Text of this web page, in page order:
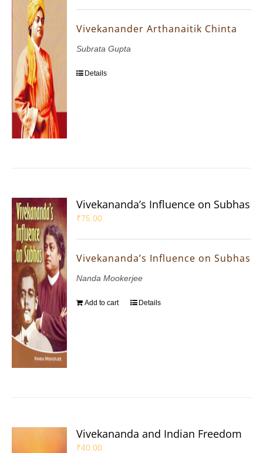
Vivekanander Arthanaitik Chinta
Subrata Gupta
Details
Vivekananda’s Influence on Subhas
₹75.00
Vivekananda’s Influence on Subhas
Nanda Mookerjee
Add to cart Details
Vivekananda and Indian Freedom
₹40.00